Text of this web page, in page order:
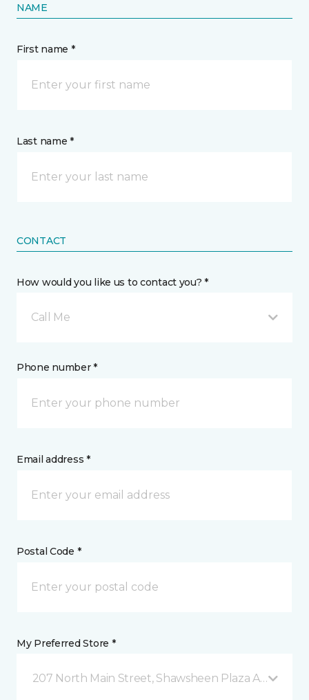
NAME
First name *
Last name *
CONTACT
How would you like us to contact you? *
Call Me
Phone number *
Email address *
Postal Code *
My Preferred Store *
207 North Main Street, Shawsheen Plaza Andover,